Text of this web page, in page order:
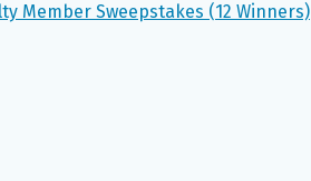
Member Sweepstakes (12 Winners)